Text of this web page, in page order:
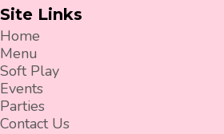
Site Links
Home
Menu
Soft Play
Events
Parties
Contact Us